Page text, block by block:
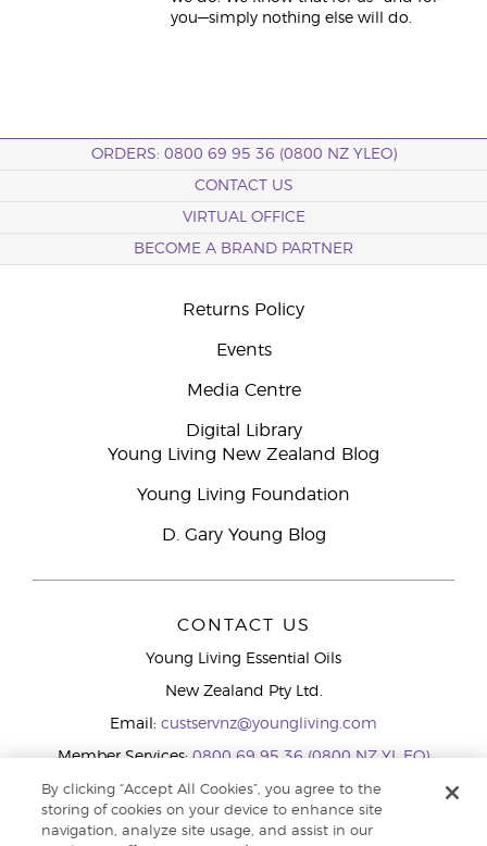
you—simply nothing else will do.
ORDERS: 0800 69 95 36 (0800 NZ YLEO)
CONTACT US
VIRTUAL OFFICE
BECOME A BRAND PARTNER
Returns Policy
Events
Media Centre
Digital Library
Young Living New Zealand Blog
Young Living Foundation
D. Gary Young Blog
CONTACT US
Young Living Essential Oils
New Zealand Pty Ltd.
Email: custservnz@youngliving.com
Member Services:0800 69 95 36 (0800 NZ YL EO)
WhatsApp:+61286045600
By clicking “Accept All Cookies”, you agree to the
storing of cookies on your device to enhance site
navigation, analyze site usage, and assist in our